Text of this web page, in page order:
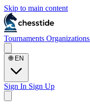
Skip to main content
Tournaments Organizations
🌐 EN
Sign In Sign Up